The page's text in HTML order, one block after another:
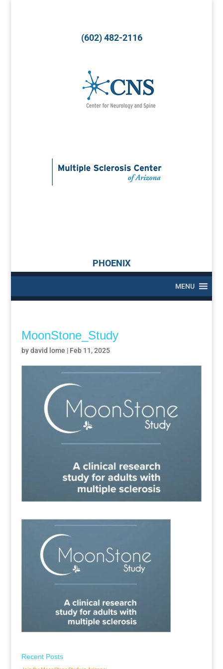
(602) 482-2116
PHOENIX
MENU
MoonStone_Study
bydavid lome | Feb 11, 2025
Recent Posts